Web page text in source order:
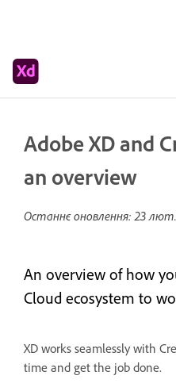
Adobe XD and
an overview
Останнє оновлення:23
An overview of how
Cloud ecosystem to
XD works seamlessly with
time and get the job done.